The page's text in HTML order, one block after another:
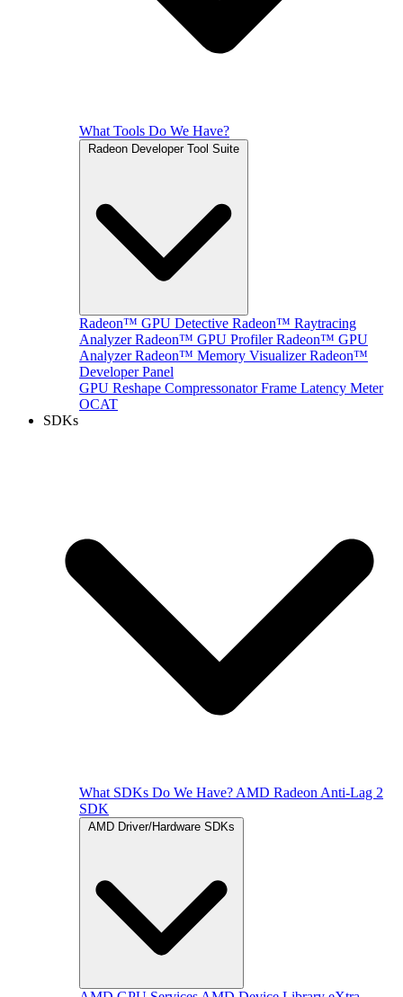
What Tools Do We Have?
Radeon Developer Tool Suite
Radeon™ GPU Detective Radeon™ Raytracing
Analyzer Radeon™ GPU Profiler Radeon™ GPU
Analyzer Radeon™ Memory Visualizer Radeon™
Developer Panel
GPU Reshape Compressonator Frame Latency Meter
OCAT
SDKs
What SDKs Do We Have? AMD Radeon Anti-Lag 2
SDK
AMD Driver/Hardware SDKs